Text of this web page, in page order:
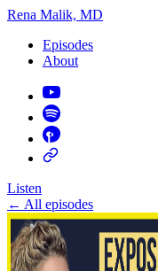
Rena Malik, MD
Episodes
About
Listen
← All episodes